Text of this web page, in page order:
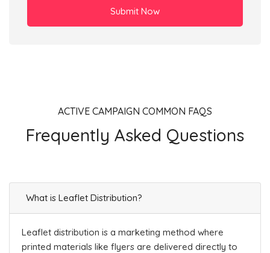
Submit Now
ACTIVE CAMPAIGN COMMON FAQS
Frequently Asked Questions
What is Leaflet Distribution?
Leaflet distribution is a marketing method where
printed materials like flyers are delivered directly to